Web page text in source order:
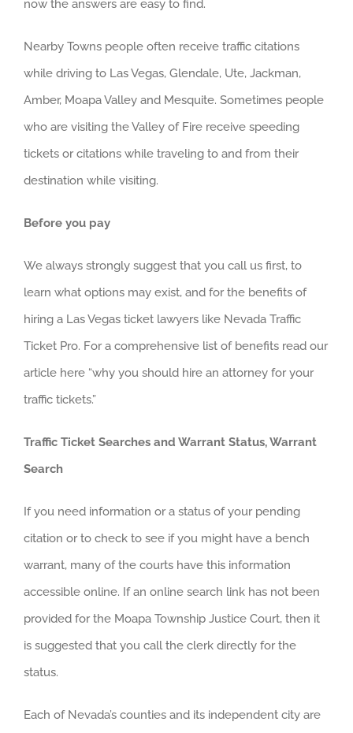
now the answers are easy to find.
Nearby Towns people often receive traffic citations
while driving to Las Vegas, Glendale, Ute, Jackman,
Amber, Moapa Valley and Mesquite. Sometimes people
who are visiting the Valley of Fire receive speeding
tickets or citations while traveling to and from their
destination while visiting.
Before you pay
We always strongly suggest that you call us first, to
learn what options may exist, and for the benefits of
hiring a Las Vegas ticket lawyers like Nevada Traffic
Ticket Pro. For a comprehensive list of benefits read our
article here “why you should hire an attorney for your
traffic tickets.”
Traffic Ticket Searches and Warrant Status, Warrant
Search
If you need information or a status of your pending
citation or to check to see if you might have a bench
warrant, many of the courts have this information
accessible online. If an online search link has not been
provided for the Moapa Township Justice Court, then it
is suggested that you call the clerk directly for the
status.
Each of Nevada’s counties and its independent city are